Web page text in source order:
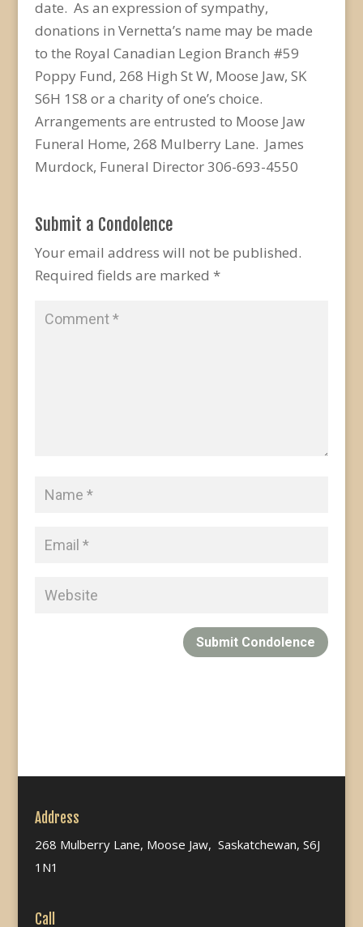
date. As an expression of sympathy,
donations in Vernetta’s name may be made
to the Royal Canadian Legion Branch #59
Poppy Fund, 268 High St W, Moose Jaw, SK
S6H 1S8 or a charity of one’s choice.
Arrangements are entrusted to Moose Jaw
Funeral Home, 268 Mulberry Lane. James
Murdock, Funeral Director 306-693-4550
Submit a Condolence
Your email address will not be published.
Required fields are marked *
Submit Condolence
Address
268 Mulberry Lane, Moose Jaw, Saskatchewan, S6J
1N1
Call